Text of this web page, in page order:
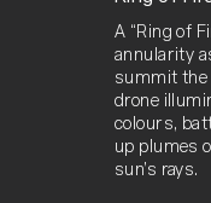
A “Ring of
annularity
summit the
drone
colours,
up plumes
sun’s rays.